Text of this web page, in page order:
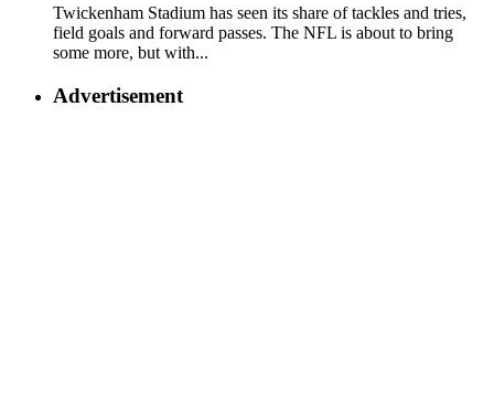
Twickenham Stadium has seen its share of tackles and tries,
field goals and forward passes. The NFL is about to bring
some more, but with...
Advertisement